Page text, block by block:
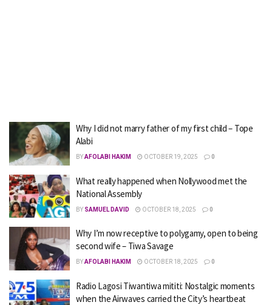
Why I did not marry father of my first child – Tope
Alabi
BYAFOLABI HAKIM OCTOBER 19, 2025 0
What really happened when Nollywood met the
National Assembly
BY SAMUEL DAVID OCTOBER 18, 2025 0
Why I’m now receptive to polygamy, open to being
second wife – Tiwa Savage
BYAFOLABI HAKIM OCTOBER 18, 2025 0
Radio Lagosi Tiwantiwa mititi: Nostalgic moments
when the Airwaves carried the City’s heartbeat